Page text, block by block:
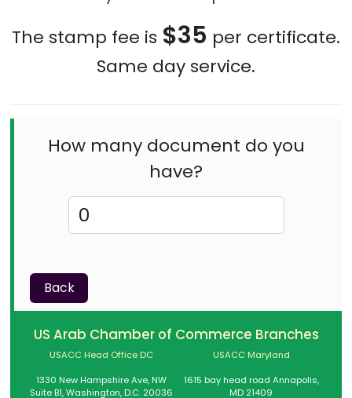
The stamp fee is $35 per certificate.
Same day service.
How many document do you
have?
Back
US Arab Chamber of Commerce Branches
USACC Head Office DC
1330 New Hampshire Ave, NW
Suite B1, Washington, D.C. 20036
USACC Maryland
1615 bay head road Annapolis,
MD 21409